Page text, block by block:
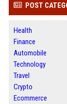
POST
Health
Finance
Automobile
Technology
Travel
Crypto
Ecommerce